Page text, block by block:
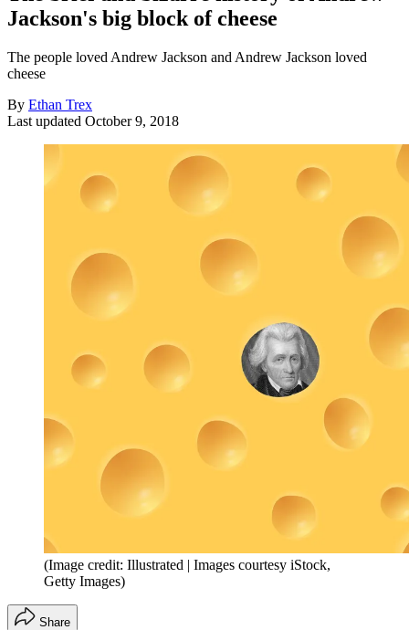
Jackson's big block of cheese
The people loved Andrew Jackson and Andrew Jackson loved
cheese
By Ethan Trex
Last updated October 9, 2018
(Image credit: Illustrated | Images courtesy iStock,
Getty Images)
Share